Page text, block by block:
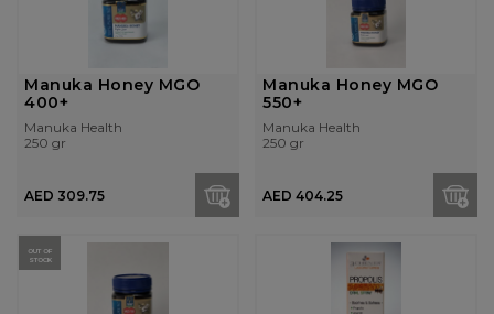
Manuka Honey MGO
400+
Manuka Health
250 gr
AED 309.75
Manuka Honey MGO
550+
Manuka Health
250 gr
AED 404.25
OUT OF
STOCK